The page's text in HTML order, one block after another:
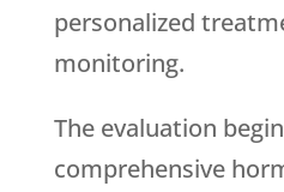
personalized
monitoring.
The evaluation
comprehensive